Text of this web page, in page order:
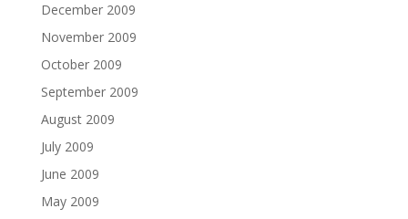
December 2009
November 2009
October 2009
September 2009
August 2009
July 2009
June 2009
May 2009